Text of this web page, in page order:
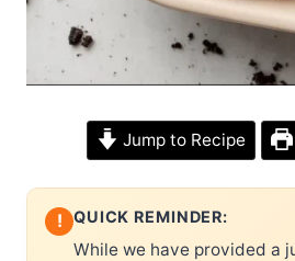
Jump to Recipe
! QUICK REMINDER:
While we have provided a